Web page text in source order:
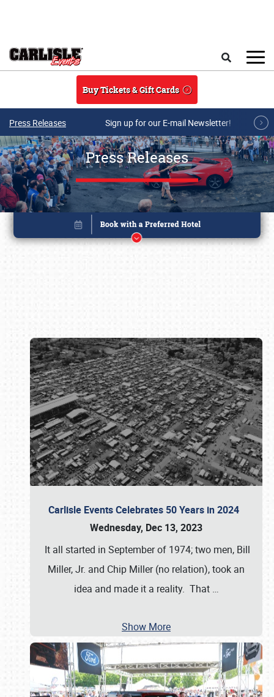
Buy Tickets & Gift Cards
Press Releases Sign up for our E-mail Newsletter!
Press Releases
Carlisle Events Celebrates 50 Years in 2024
Wednesday, Dec 13, 2023
It all started in September of 1974; two men, Bill
Miller, Jr. and Chip Miller (no relation), took an
idea and made it a reality. That …
Show More
Book online or call (800) 216-1876